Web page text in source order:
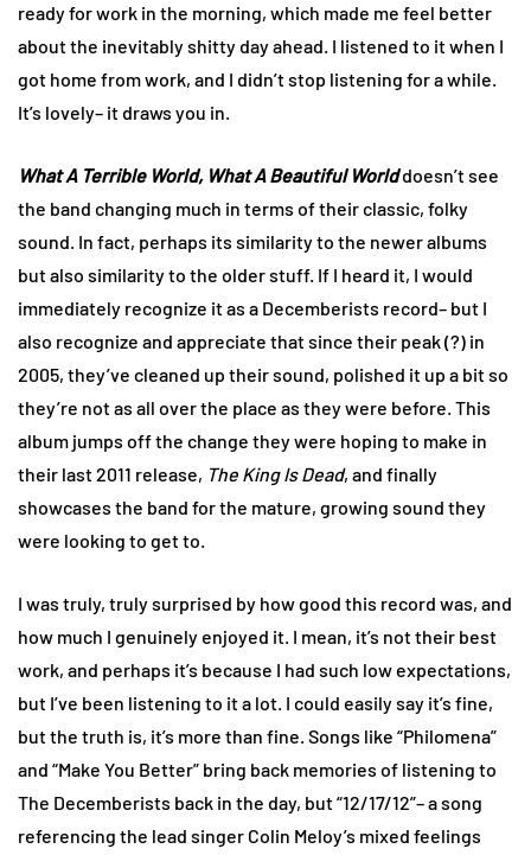
ready for work in the morning, which made me feel better
about the inevitably shitty day ahead. I listened to it when I
got home from work, and I didn’t stop listening for a while.
It’s lovely– it draws you in.
What A Terrible World, What A Beautiful Worlddoesn’t see
the band changing much in terms of their classic, folky
sound. In fact, perhaps its similarity to the newer albums
but also similarity to the older stuff. If I heard it, I would
immediately recognize it as a Decemberists record– but I
also recognize and appreciate that since their peak (?) in
2005, they’ve cleaned up their sound, polished it up a bit so
they’re not as all over the place as they were before. This
album jumps off the change they were hoping to make in
their last 2011 release, The King Is Dead, and finally
showcases the band for the mature, growing sound they
were looking to get to.
I was truly, truly surprised by how good this record was, and
how much I genuinely enjoyed it. I mean, it’s not their best
work, and perhaps it’s because I had such low expectations,
but I’ve been listening to it a lot. I could easily say it’s fine,
but the truth is, it’s more than fine. Songs like “Philomena”
and “Make You Better” bring back memories of listening to
The Decemberists back in the day, but “12/17/12”– a song
referencing the lead singer Colin Meloy’s mixed feelings